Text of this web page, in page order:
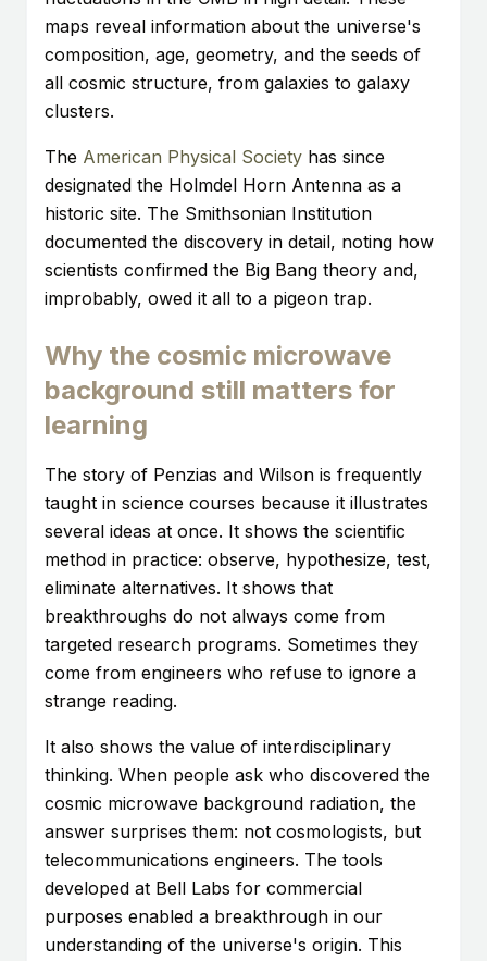
maps reveal information about the universe's
composition, age, geometry, and the seeds of
all cosmic structure, from galaxies to galaxy
clusters.
The American Physical Society has since
designated the Holmdel Horn Antenna as a
historic site. The Smithsonian Institution
documented the discovery in detail, noting how
scientists confirmed the Big Bang theory and,
improbably, owed it all to a pigeon trap.
Why the cosmic microwave
background still matters for
learning
The story of Penzias and Wilson is frequently
taught in science courses because it illustrates
several ideas at once. It shows the scientific
method in practice: observe, hypothesize, test,
eliminate alternatives. It shows that
breakthroughs do not always come from
targeted research programs. Sometimes they
come from engineers who refuse to ignore a
strange reading.
It also shows the value of interdisciplinary
thinking. When people ask who discovered the
cosmic microwave background radiation, the
answer surprises them: not cosmologists, but
telecommunications engineers. The tools
developed at Bell Labs for commercial
purposes enabled a breakthrough in our
understanding of the universe's origin. This